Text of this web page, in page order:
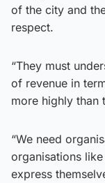
of the city and
respect.
“They must
of revenue in
more highly than
“We need
organisations
express